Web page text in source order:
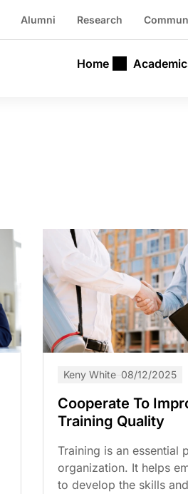
Alumni Research
Home
Keny White 08/12/2025
Cooperate To
Training Quality
Training is an essential
organization. It helps
to develop the skills and